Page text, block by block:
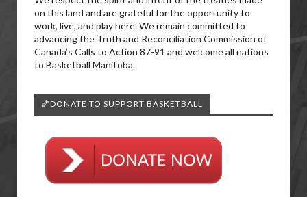
on this land and are grateful for the opportunity to
work, live, and play here. We remain committed to
advancing the Truth and Reconciliation Commission of
Canada’s Calls to Action 87-91 and welcome all nations
to Basketball Manitoba.
🏀DONATE TO SUPPORT BASKETBALL